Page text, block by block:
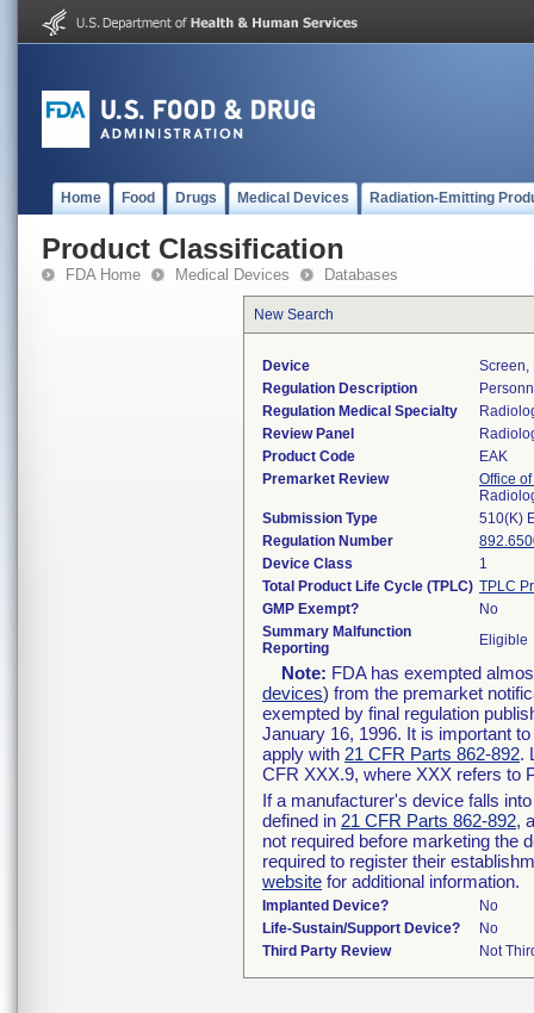
Home Food Drugs Medical Devices Radiation-Emitting
Product Classification
FDA Home Medical Devices Databases
New Search
Device
Screen,
Regulation Description
Regulation Medical Specialty
Review Panel
Product Code
EAK
Premarket Review
Office
Submission Type
510(K)
Regulation Number
Device Class
1
Total Product Life Cycle (TPLC) TPLC
GMP Exempt?
No
Summary Malfunction
Reporting
Eligible
Note: FDA has exempted
devices) from the premarket
exempted by final regulation
January 16, 1996. It is important
apply with 21 CFR Parts 862-892.
CFR XXX.9, where XXX refers to
If a manufacturer's device falls
defined in 21 CFR Parts 862-892,
not required before marketing the
required to register their
website for additional information.
Implanted Device?
No
Life-Sustain/Support Device?
No
Third Party Review
Not